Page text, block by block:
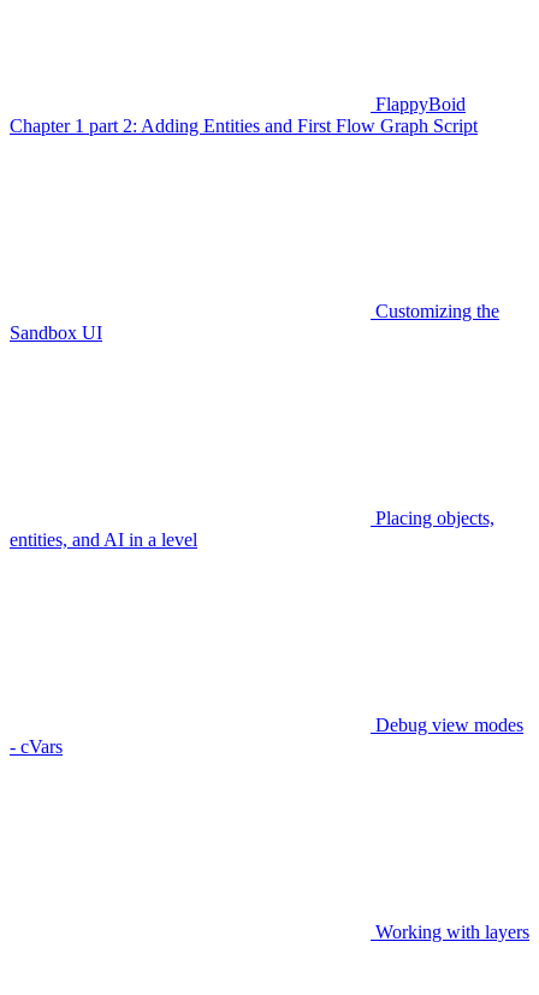
FlappyBoid
Chapter 1 part 2: Adding Entities and First Flow Graph Script
Customizing the
Sandbox UI
Placing objects,
entities, and AI in a level
Debug view modes
- cVars
Working with layers